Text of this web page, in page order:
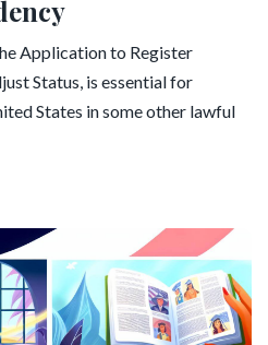
Application to Register
Status, is essential for
States in some other lawful